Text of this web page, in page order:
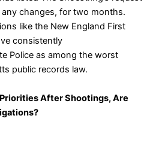
any changes, for two months.
like the New England First
consistently
Police as among the worst
public records law.
After Shootings, Are